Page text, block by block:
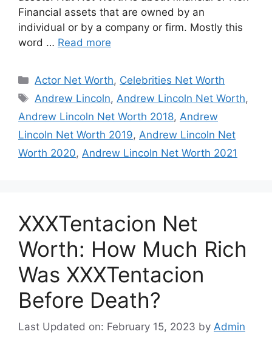
Financial assets that are owned by an
individual or by a company or firm. Mostly this
word … Read more
Categories
Actor Net Worth, Celebrities Net Worth
Tags
Andrew Lincoln, Andrew Lincoln Net Worth,
Andrew Lincoln Net Worth 2018, Andrew
Lincoln Net Worth 2019, Andrew Lincoln Net
Worth 2020, Andrew Lincoln Net Worth 2021
XXXTentacion Net
Worth: How Much Rich
Was XXXTentacion
Before Death?
Last Updated on: February 15, 2023 by Admin